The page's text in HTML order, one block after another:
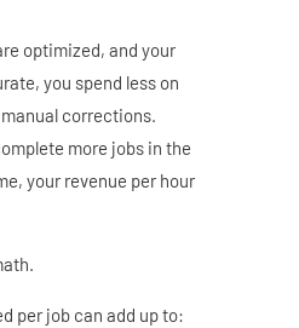
optimized, and your
you spend less on
corrections.
more jobs in the
your revenue per hour
per job can add up to: